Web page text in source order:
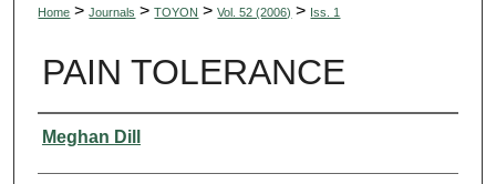
Home > Journals > TOYON > Vol. 52 (2006) > Iss. 1
PAIN TOLERANCE
Authors
Meghan Dill